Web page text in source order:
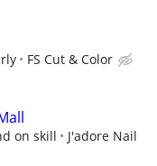
FS Cut & Color
on skill
J'adore Nail